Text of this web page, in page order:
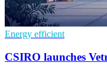
Energy efficient
CSIRO launches